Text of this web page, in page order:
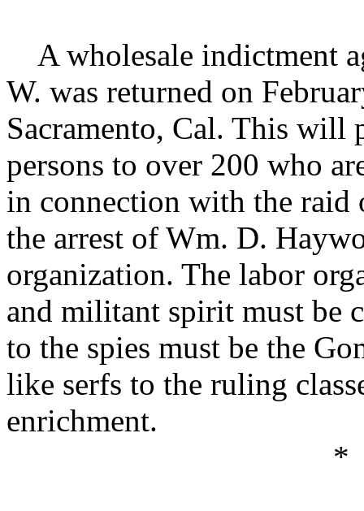
A wholesale indictment
W. was returned on
Sacramento, Cal. This will
persons to over 200 who
in connection with the raid
the arrest of Wm. D.
organization. The labor
and militant spirit must be
to the spies must be the
like serfs to the ruling
enrichment.